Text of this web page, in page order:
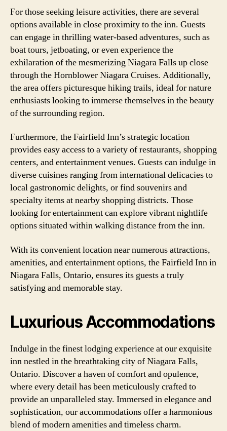
For those seeking leisure activities, there are several
options available in close proximity to the inn. Guests
can engage in thrilling water-based adventures, such as
boat tours, jetboating, or even experience the
exhilaration of the mesmerizing Niagara Falls up close
through the Hornblower Niagara Cruises. Additionally,
the area offers picturesque hiking trails, ideal for nature
enthusiasts looking to immerse themselves in the beauty
of the surrounding region.
Furthermore, the Fairfield Inn’s strategic location
provides easy access to a variety of restaurants, shopping
centers, and entertainment venues. Guests can indulge in
diverse cuisines ranging from international delicacies to
local gastronomic delights, or find souvenirs and
specialty items at nearby shopping districts. Those
looking for entertainment can explore vibrant nightlife
options situated within walking distance from the inn.
With its convenient location near numerous attractions,
amenities, and entertainment options, the Fairfield Inn in
Niagara Falls, Ontario, ensures its guests a truly
satisfying and memorable stay.
Luxurious Accommodations
Indulge in the finest lodging experience at our exquisite
inn nestled in the breathtaking city of Niagara Falls,
Ontario. Discover a haven of comfort and opulence,
where every detail has been meticulously crafted to
provide an unparalleled stay. Immersed in elegance and
sophistication, our accommodations offer a harmonious
blend of modern amenities and timeless charm.